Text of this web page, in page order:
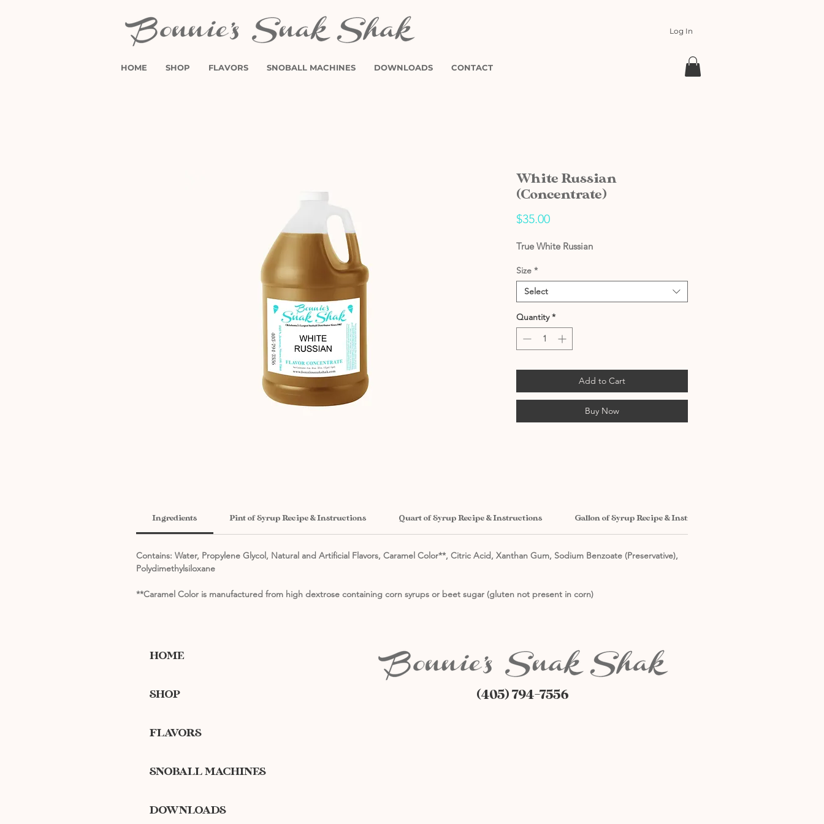
Log In
HOME SHOP FLAVORS SNOBALL MACHINES DOWNLOADS CONTACT
White Russian
(Concentrate)
$35.00Price
True White Russian
Size *
Select
Quantity *
Add to Cart
Buy Now
Ingredients Pint of Syrup Recipe & Instructions Quart of Syrup Recipe & Instructions Gallon of Syrup Recipe & Instructions
Contains: Water, Propylene Glycol, Natural and Artificial Flavors, Caramel Color**, Citric Acid, Xanthan Gum, Sodium Benzoate (Preservative),
Polydimethylsiloxane
**Caramel Color is manufactured from high dextrose containing corn syrups or beet sugar (gluten not present in corn)
HOME
SHOP
FLAVORS
SNOBALL MACHINES
DOWNLOADS
(405) 794-7556